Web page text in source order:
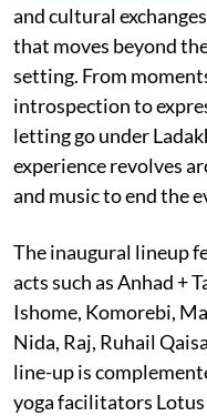
and cultural
that moves beyond
setting. From
introspection to
letting go under
experience revolves
and music to end the
The inaugural lineup
acts such as Anhad +
Ishome, Komorebi,
Nida, Raj, Ruhail
line-up is
yoga facilitators